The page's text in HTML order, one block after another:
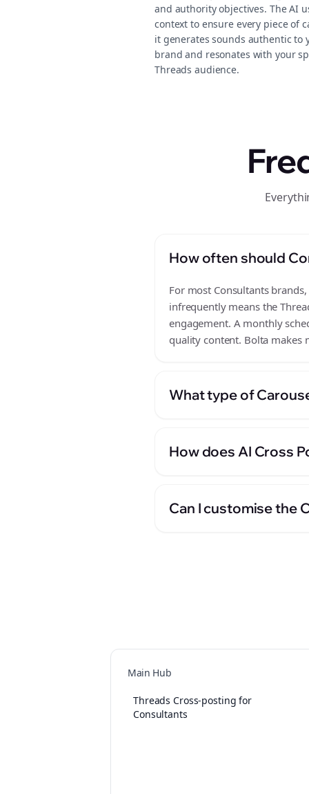
and authority objectives. The AI
context to ensure every piece of
it generates sounds authentic to
brand and resonates with your
Threads audience.
How often should
For most Consultants
infrequently means the
engagement. A monthly
quality content. Bolta makes
What type of
How does AI Cross
Can I customise the
Main Hub
Threads Cross-posting for
Consultants